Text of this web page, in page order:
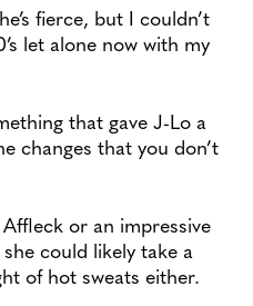
fierce, but I couldn’t
let alone now with my
that gave J-Lo a
changes that you don’t
or an impressive
could likely take a
of hot sweats either.